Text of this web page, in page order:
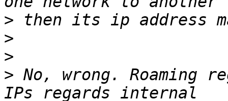
>
>
>
> No, wrong. Roaming